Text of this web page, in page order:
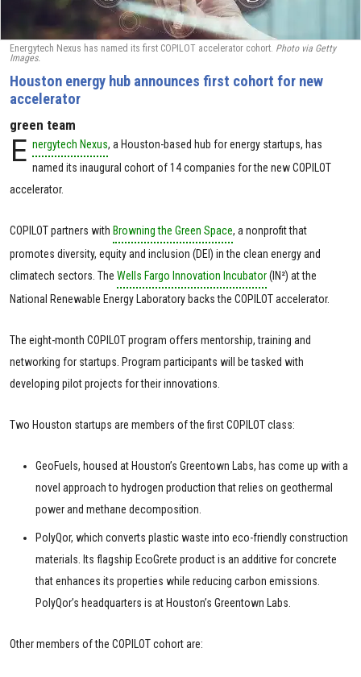
Energytech Nexus has named its first COPILOT accelerator cohort. Photo via Getty
Images.
Houston energy hub announces first cohort for new
accelerator
green team
E nergytech Nexus, a Houston-based hub for energy startups, has
named its inaugural cohort of 14 companies for the new COPILOT
accelerator.
COPILOT partners with Browning the Green Space, a nonprofit that
promotes diversity, equity and inclusion (DEI) in the clean energy and
climatech sectors. The Wells Fargo Innovation Incubator(IN²) at the
National Renewable Energy Laboratory backs the COPILOT accelerator.
The eight-month COPILOT program offers mentorship, training and
networking for startups. Program participants will be tasked with
developing pilot projects for their innovations.
Two Houston startups are members of the first COPILOT class:
GeoFuels, housed at Houston’s Greentown Labs, has come up with a
novel approach to hydrogen production that relies on geothermal
power and methane decomposition.
PolyQor, which converts plastic waste into eco-friendly construction
materials. Its flagship EcoGrete product is an additive for concrete
that enhances its properties while reducing carbon emissions.
PolyQor’s headquarters is at Houston’s Greentown Labs.
Other members of the COPILOT cohort are: